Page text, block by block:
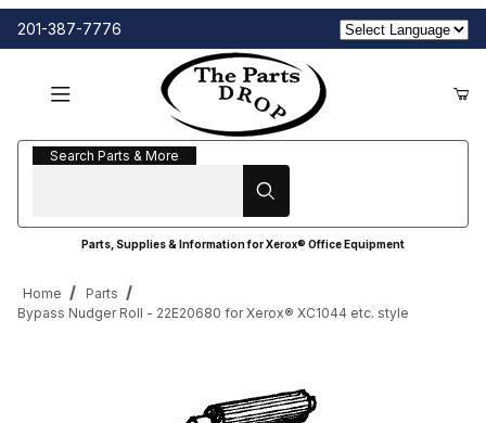
201-387-7776
Search Parts & More
Search Parts & More
Parts, Supplies & Information for Xerox® Office Equipment
Home
Parts
Bypass Nudger Roll - 22E20680 for Xerox® XC1044 etc. style